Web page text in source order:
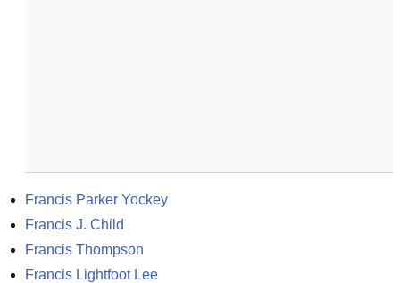
Francis Parker Yockey
Francis J. Child
Francis Thompson
Francis Lightfoot Lee